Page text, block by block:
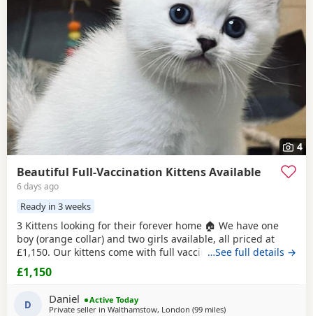
4
Beautiful Full-Vaccination Kittens Available
6 days ago
Ready in 3 weeks
3 Kittens looking for their forever home 🏠 We have one
boy (orange collar) and two girls available, all priced at
£1,150. Our kittens come with full vaccinations, worm and
flea treatments, microchip, litter and scratch-post training.
To help your kitten settle in, we provide a starter pack that
includes food. Our cats are sold not for breeding purposes
but as lovely
…See full details →
£1,150
D Daniel
Active Today
Private seller in Walthamstow, London (99 milesaway from
)